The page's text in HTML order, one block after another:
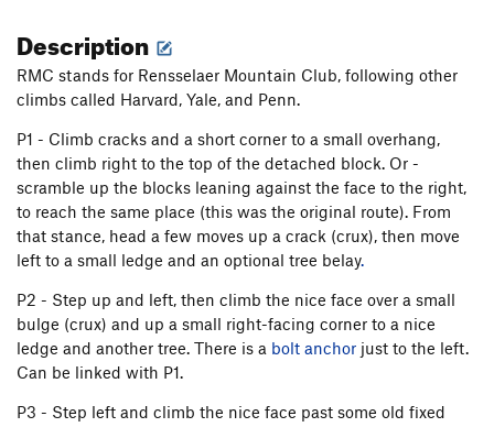
Miss Bailey
Big Chimney
Unsorted Routes:
5.10 Top Rope TR5.10
Habanero Balls T,TR5.12+ V5+
Pebbles TR 5.7
Tweedledum T,TR5.11a
Order Wrong? Sort Routes
Description
RMC stands for Rensselaer Mountain Club, following other
climbs called Harvard, Yale, and Penn.
P1 - Climb cracks and a short corner to a small overhang,
then climb right to the top of the detached block. Or -
scramble up the blocks leaning against the face to the right,
to reach the same place (this was the original route). From
that stance, head a few moves up a crack (crux), then move
left to a small ledge and an optional tree belay.
P2 - Step up and left, then climb the nice face over a small
bulge (crux) and up a small right-facing corner to a nice
ledge and another tree. There is a bolt anchor just to the left.
Can be linked with P1.
P3 - Step left and climb the nice face past some old fixed